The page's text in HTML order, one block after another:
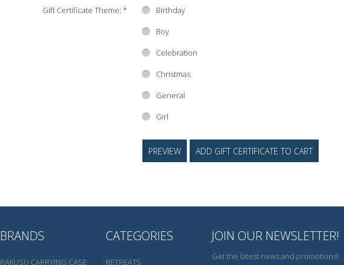
Gift Certificate Theme:*
Birthday
Boy
Celebration
Christmas
General
Girl
BRANDS
RAKUSU CARRYING CASE
CATEGORIES
RETREATS
JOIN OUR NEWSLETTER!
Get the latest news and promotions!